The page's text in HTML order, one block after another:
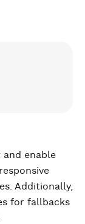
enable
Additionally,
for fallbacks